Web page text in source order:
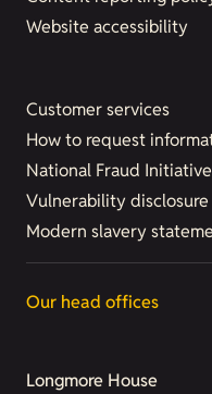
Website accessibility
Customer services
How to request
National Fraud
Vulnerability
Modern slavery
Our head offices
Longmore House